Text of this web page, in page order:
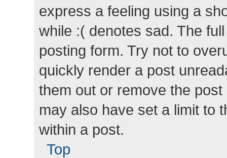
express a feeling using a
while :( denotes sad. The
posting form. Try not to
quickly render a post
them out or remove the
may also have set a limit to
within a post.
Top